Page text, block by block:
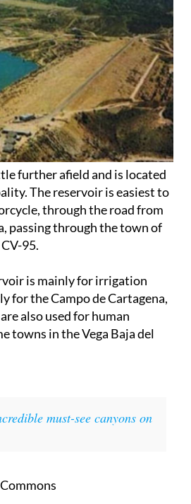
further afield and is located
The reservoir is easiest to
through the road from
passing through the town of
95.
is mainly for irrigation
for the Campo de Cartagena,
also used for human
towns in the Vega Baja del
must-see canyons on